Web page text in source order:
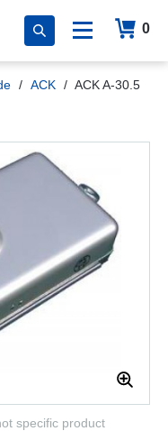
0
/ ACK / ACK A-30.5
specific product